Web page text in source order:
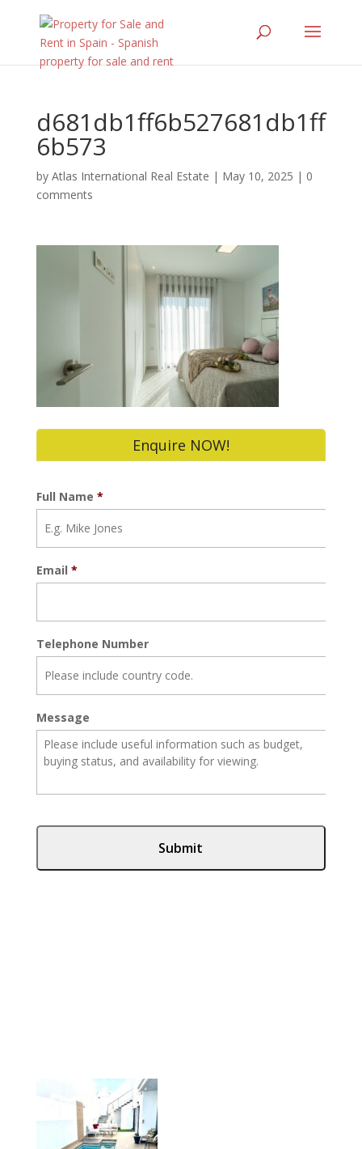
d681db1ff6b527681db1ff
6b573
by Atlas International Real Estate | May 10, 2025 | 0
comments
Enquire NOW!
Full Name *
Email *
Telephone Number
Message